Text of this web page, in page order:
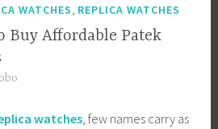
WATCHES, REPLICA WATCHES
Buy Affordable Patek
watches, few names carry as